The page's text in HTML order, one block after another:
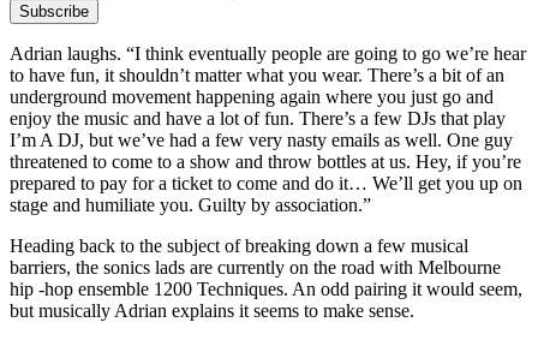
Subscribe
Adrian laughs. “I think eventually people are going to go we’re hear
to have fun, it shouldn’t matter what you wear. There’s a bit of an
underground movement happening again where you just go and
enjoy the music and have a lot of fun. There’s a few DJs that play
I’m A DJ, but we’ve had a few very nasty emails as well. One guy
threatened to come to a show and throw bottles at us. Hey, if you’re
prepared to pay for a ticket to come and do it… We’ll get you up on
stage and humiliate you. Guilty by association.”
Heading back to the subject of breaking down a few musical
barriers, the sonics lads are currently on the road with Melbourne
hip -hop ensemble 1200 Techniques. An odd pairing it would seem,
but musically Adrian explains it seems to make sense.